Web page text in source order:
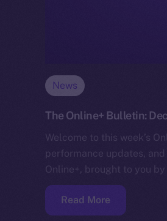
News
The Online+ Bulletin:
Welcome to this week’s
performance updates,
Online+, brought to you by
Read More